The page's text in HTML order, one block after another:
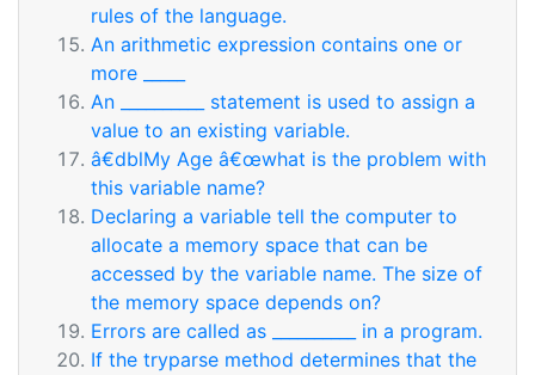
rules of the language.
An arithmetic expression contains one or
more _____
An __________ statement is used to assign a
value to an existing variable.
â€dblMy Age â€œwhat is the problem with
this variable name?
Declaring a variable tell the computer to
allocate a memory space that can be
accessed by the variable name. The size of
the memory space depends on?
Errors are called as __________ in a program.
If the tryparse method determines that the